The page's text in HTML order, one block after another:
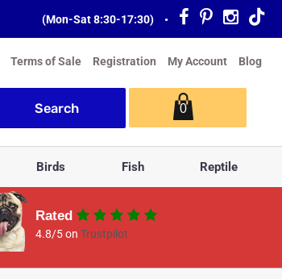
(Mon-Sat 8:30-17:30) •
Terms of Sale Registration My Account Blog
0
Birds Fish Reptile
Rated
4.8/5 onTrustpilot